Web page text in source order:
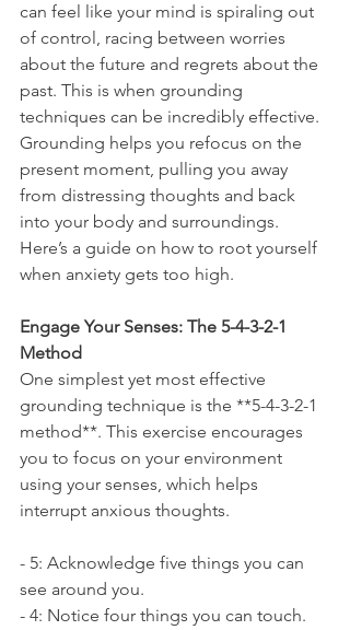
can feel like your mind is spiraling out
of control, racing between worries
about the future and regrets about the
past. This is when grounding
techniques can be incredibly effective.
Grounding helps you refocus on the
present moment, pulling you away
from distressing thoughts and back
into your body and surroundings.
Here’s a guide on how to root yourself
when anxiety gets too high.
Engage Your Senses: The 5-4-3-2-1
Method
One simplest yet most effective
grounding technique is the **5-4-3-2-1
method**. This exercise encourages
you to focus on your environment
using your senses, which helps
interrupt anxious thoughts.
- 5: Acknowledge five things you can
see around you.
- 4: Notice four things you can touch.